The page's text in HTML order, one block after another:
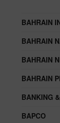
BAHRAIN
BAHRAIN
BAHRAIN
BAHRAIN
BANKING
BAPCO